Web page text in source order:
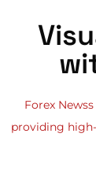
Forex
providing